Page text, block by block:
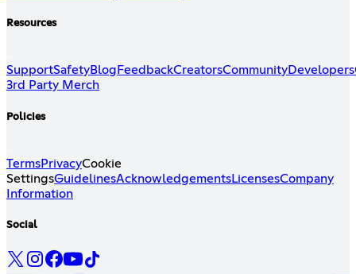
Resources
SupportSafetyBlog FeedbackCreatorsCommunityDevelopers
3rd Party Merch
Policies
TermsPrivacyCookie
SettingsGuidelinesAcknowledgementsLicensesCompany
Information
Social